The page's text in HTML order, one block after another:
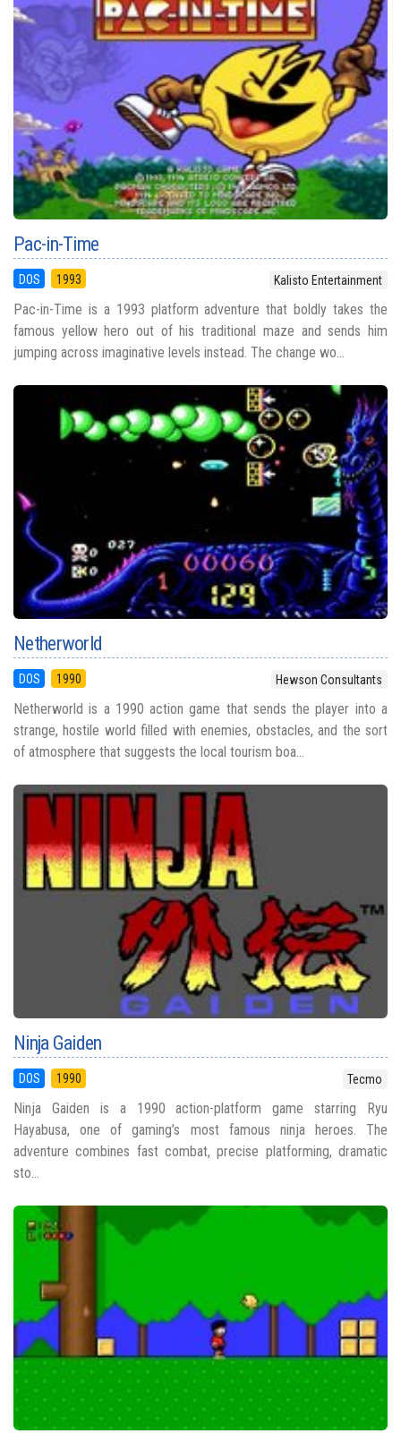
Pac-in-Time
DOS 1993 Kalisto Entertainment
Pac-in-Time is a 1993 platform adventure that boldly takes the
famous yellow hero out of his traditional maze and sends him
jumping across imaginative levels instead. The change wo...
Netherworld
DOS 1990 Hewson Consultants
Netherworld is a 1990 action game that sends the player into a
strange, hostile world filled with enemies, obstacles, and the sort
of atmosphere that suggests the local tourism boa...
Ninja Gaiden
DOS 1990 Tecmo
Ninja Gaiden is a 1990 action-platform game starring Ryu
Hayabusa, one of gaming’s most famous ninja heroes. The
adventure combines fast combat, precise platforming, dramatic
sto...